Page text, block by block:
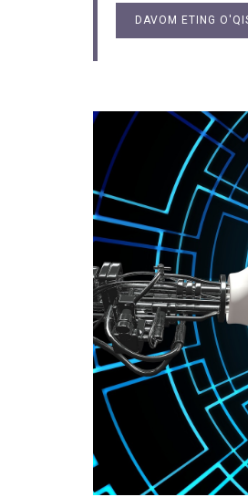
DAVOM ETING